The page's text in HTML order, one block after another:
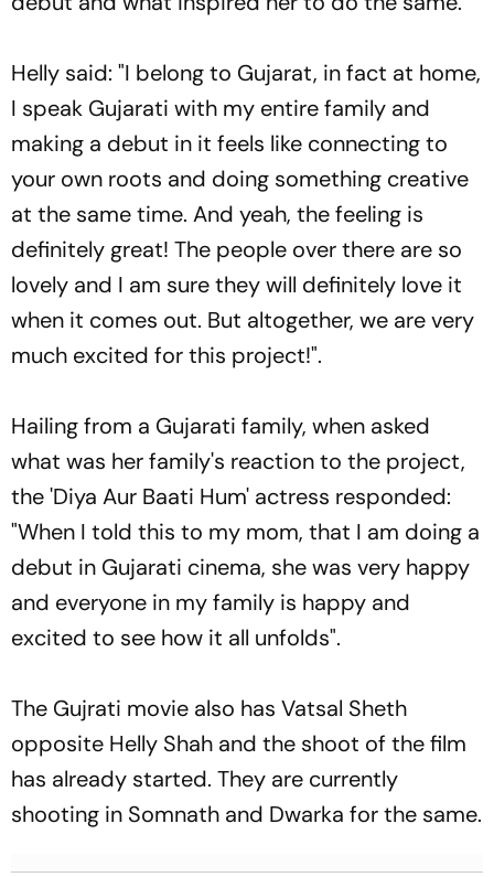
Helly said: "I belong to Gujarat, in fact at home,
I speak Gujarati with my entire family and
making a debut in it feels like connecting to
your own roots and doing something creative
at the same time. And yeah, the feeling is
definitely great! The people over there are so
lovely and I am sure they will definitely love it
when it comes out. But altogether, we are very
much excited for this project!".
Hailing from a Gujarati family, when asked
what was her family's reaction to the project,
the 'Diya Aur Baati Hum' actress responded:
"When I told this to my mom, that I am doing a
debut in Gujarati cinema, she was very happy
and everyone in my family is happy and
excited to see how it all unfolds".
The Gujrati movie also has Vatsal Sheth
opposite Helly Shah and the shoot of the film
has already started. They are currently
shooting in Somnath and Dwarka for the same.